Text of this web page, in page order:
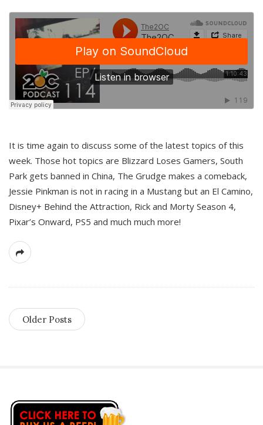
It is time again to discuss some of the latest topics of this
week. Those hot topics are Blizzard Loses Gamers, South
Park gets banned in China, The Grudge makes a comeback,
Jessie Pinkman is not in racing in a Mustang but an El Camino,
Disney+ Behind the Attraction, Rick and Morty Season 4,
Pixar’s Onward, PS5 and much much more!
Older Posts
S